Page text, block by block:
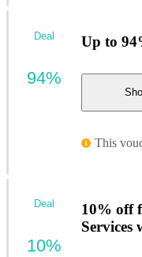
Up to
This
Deal
94%
10% off
Services
Deal
10%